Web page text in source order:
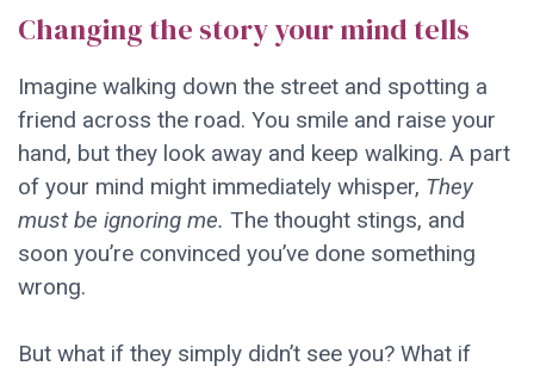
Changing the story your mind tells
Imagine walking down the street and spotting a
friend across the road. You smile and raise your
hand, but they look away and keep walking. A part
of your mind might immediately whisper, They
must be ignoring me. The thought stings, and
soon you’re convinced you’ve done something
wrong.
But what if they simply didn’t see you? What if